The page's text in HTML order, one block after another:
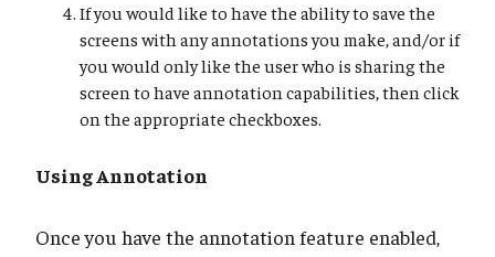
If you would like to have the ability to save the
screens with any annotations you make, and/or if
you would only like the user who is sharing the
screen to have annotation capabilities, then click
on the appropriate checkboxes.
Using Annotation
Once you have the annotation feature enabled,